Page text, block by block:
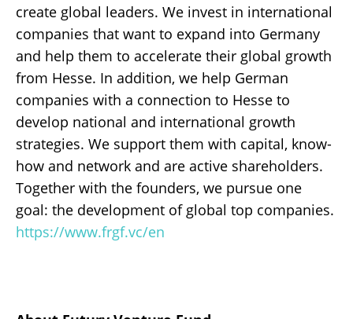
create global leaders. We invest in international
companies that want to expand into Germany
and help them to accelerate their global growth
from Hesse. In addition, we help German
companies with a connection to Hesse to
develop national and international growth
strategies. We support them with capital, know-
how and network and are active shareholders.
Together with the founders, we pursue one
goal: the development of global top companies.
https://www.frgf.vc/en